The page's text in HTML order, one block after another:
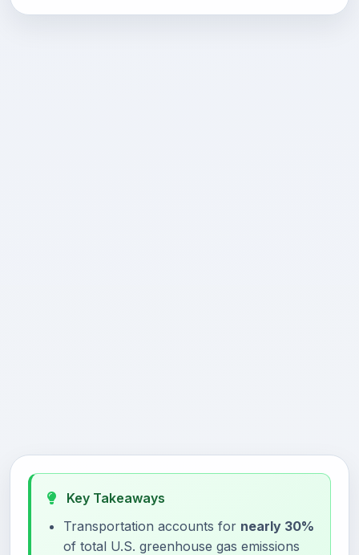
Key Takeaways
Transportation accounts for nearly 30%
of total U.S. greenhouse gas emissions